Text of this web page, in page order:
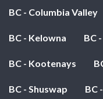
BC - Columbia Valley
BC - Kelowna BC
BC - Kootenays
BC - Shuswap BC